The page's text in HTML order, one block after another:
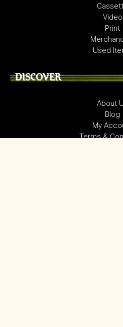
Video
Print
Used
DISCOVER
About
Blog
My
Terms &